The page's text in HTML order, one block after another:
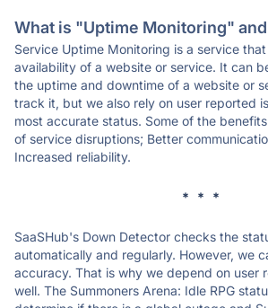
What is "Uptime Monitoring"
Service Uptime Monitoring is a service
availability of a website or service. It can
the uptime and downtime of a website or
track it, but we also rely on user reported
most accurate status. Some of the
of service disruptions; Better
Increased reliability.
* * *
SaaSHub's Down Detector checks the
automatically and regularly. However, we
accuracy. That is why we depend on user
well. The Summoners Arena: Idle RPG